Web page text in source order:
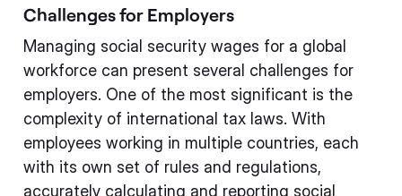
Challenges for Employers
Managing social security wages for a global
workforce can present several challenges for
employers. One of the most significant is the
complexity of international tax laws. With
employees working in multiple countries, each
with its own set of rules and regulations,
accurately calculating and reporting social